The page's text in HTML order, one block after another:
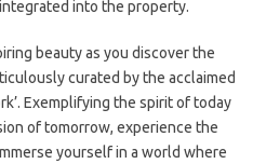
into the property.
beauty as you discover the
curated by the acclaimed
Exemplifying the spirit of today
of tomorrow, experience the
yourself in a world where